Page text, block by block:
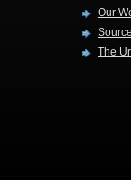
Our
The